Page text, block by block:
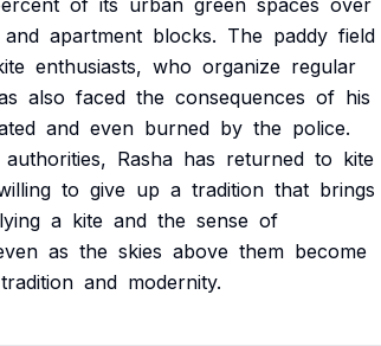
of its urban green spaces over
and apartment blocks. The paddy field
enthusiasts, who organize regular
also faced the consequences of his
and even burned by the police.
authorities, Rasha has returned to kite
to give up a tradition that brings
a kite and the sense of
as the skies above them become
tradition and modernity.